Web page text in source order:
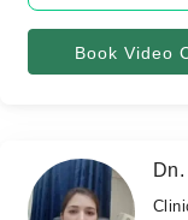
Book Video